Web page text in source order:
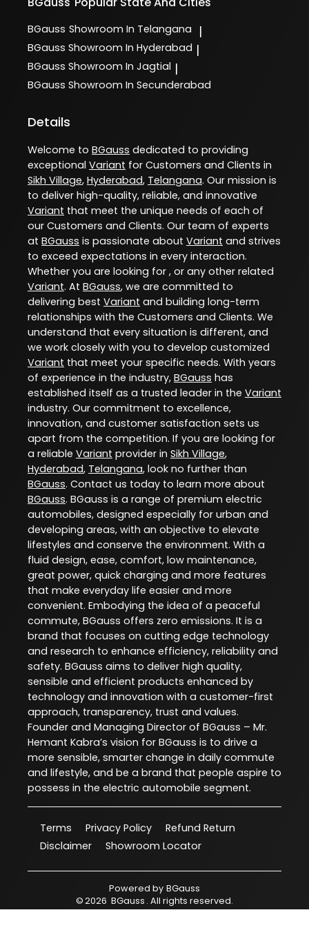
BGauss Showroom In Telangana |
BGauss Showroom In Hyderabad |
BGauss Showroom In Jagtial |
BGauss Showroom In Secunderabad
Details
Welcome to BGauss dedicated to providing
exceptional Variant for Customers and Clients in
Sikh Village, Hyderabad, Telangana. Our mission is
to deliver high-quality, reliable, and innovative
Variant that meet the unique needs of each of
our Customers and Clients. Our team of experts
at BGauss is passionate about Variant and strives
to exceed expectations in every interaction.
Whether you are looking for , or any other related
Variant. At BGauss, we are committed to
delivering best Variant and building long-term
relationships with the Customers and Clients. We
understand that every situation is different, and
we work closely with you to develop customized
Variant that meet your specific needs. With years
of experience in the industry, BGauss has
established itself as a trusted leader in the Variant
industry. Our commitment to excellence,
innovation, and customer satisfaction sets us
apart from the competition. If you are looking for
a reliable Variant provider in Sikh Village,
Hyderabad, Telangana, look no further than
BGauss. Contact us today to learn more about
BGauss. BGauss is a range of premium electric
automobiles, designed especially for urban and
developing areas, with an objective to elevate
lifestyles and conserve the environment. With a
fluid design, ease, comfort, low maintenance,
great power, quick charging and more features
that make everyday life easier and more
convenient. Embodying the idea of a peaceful
commute, BGauss offers zero emissions. It is a
brand that focuses on cutting edge technology
and research to enhance efficiency, reliability and
safety. BGauss aims to deliver high quality,
sensible and efficient products enhanced by
technology and innovation with a customer-first
approach, transparency, trust and values.
Founder and Managing Director of BGauss – Mr.
Hemant Kabra’s vision for BGauss is to drive a
more sensible, smarter change in daily commute
and lifestyle, and be a brand that people aspire to
possess in the electric automobile segment.
Terms Privacy Policy
Refund Return
Disclaimer
Showroom Locator
Powered by BGauss
©2026 BGauss . All rights reserved.